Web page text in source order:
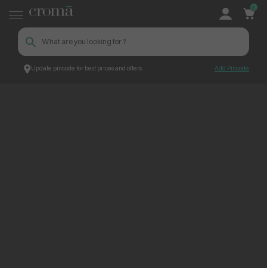
Update pincode for best prices and offers Add Pincode
0